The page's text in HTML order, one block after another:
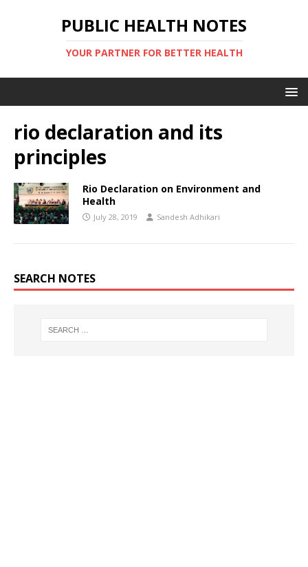
PUBLIC HEALTH NOTES
YOUR PARTNER FOR BETTER HEALTH
rio declaration and its
principles
Rio Declaration on Environment and
Health
July 28, 2019 Sandesh Adhikari
SEARCH NOTES